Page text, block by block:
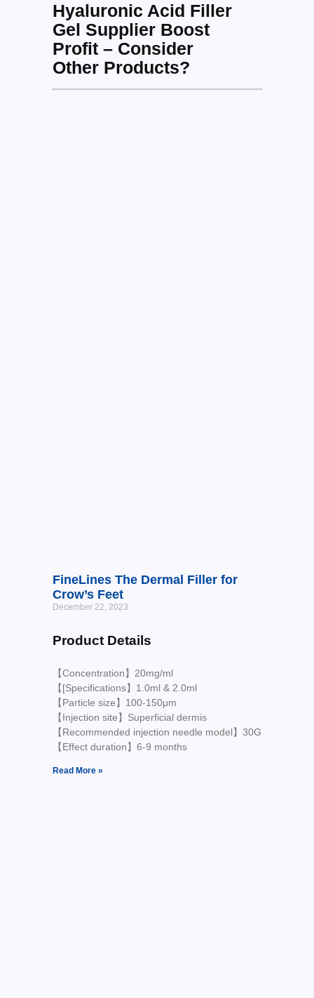
Hyaluronic Acid Filler
Gel Supplier Boost
Profit – Consider
Other Products?
FineLines The Dermal Filler for
Crow’s Feet
December 22, 2023
Product Details
【Concentration】20mg/ml
【[Specifications】1.0ml & 2.0ml
【Particle size】100-150μm
【Injection site】Superficial dermis
【Recommended injection needle model】30G
【Effect duration】6-9 months
Read More »